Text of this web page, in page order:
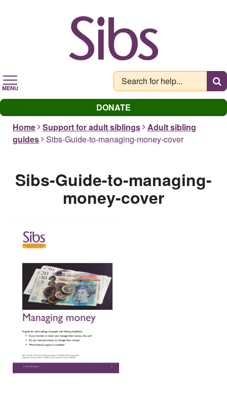
MENU
DONATE
Home
Support for adult siblings
Adult sibling
guides
Sibs-Guide-to-managing-money-cover
Sibs-Guide-to-managing-
money-cover